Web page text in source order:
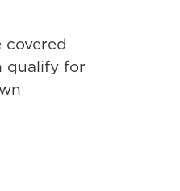
qualify for